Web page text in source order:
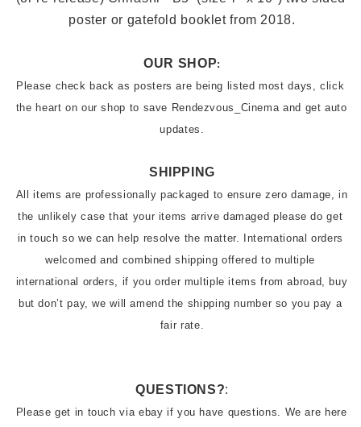
poster or gatefold booklet from 2018.
OUR SHOP:
Please check back as posters are being listed most days, click
the heart on our shop to save Rendezvous_Cinema and get auto
SHIPPING
All items are professionally packaged to ensure zero damage, in
the unlikely case that your items arrive damaged please do get
in touch so we can help resolve the matter. International orders
welcomed and combined shipping offered to multiple
international orders, if you order multiple items from abroad, buy
but don’t pay, we will amend the shipping number so you pay a
fair rate.
QUESTIONS?:
Please get in touch via ebay if you have questions. We are here